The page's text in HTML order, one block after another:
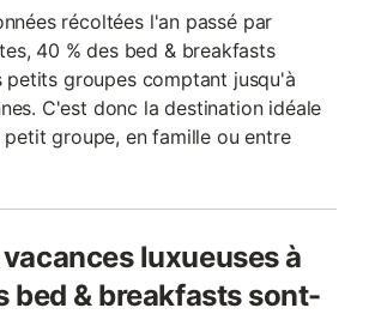
récoltées l'an passé par
40 % des bed & breakfasts
petits groupes comptant jusqu'à
C'est donc la destination idéale
groupe, en famille ou entre
luxueuses à
bed & breakfasts sont-